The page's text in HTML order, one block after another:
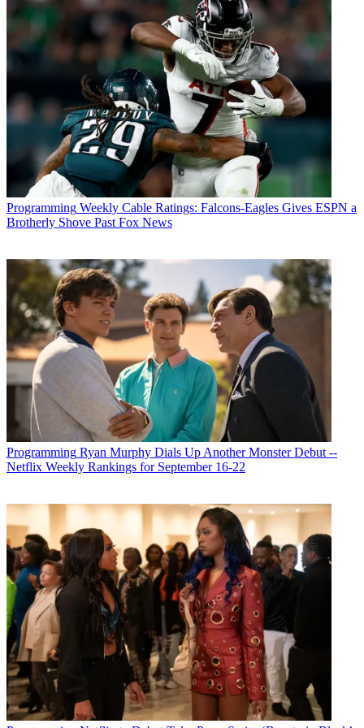
CATEGORIES
Programming
Michael Malone
Programming Weekly Cable Ratings: Falcons-Eagles Gives ESPN a
Brotherly Shove Past Fox News
Programming Ryan Murphy Dials Up Another Monster Debut --
Netflix Weekly Rankings for September 16-22